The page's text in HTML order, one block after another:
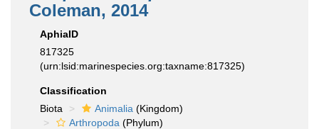
Coleman, 2014
AphiaID
817325
(urn:lsid:marinespecies.org:taxname:817325)
Classification
Biota
Animalia (Kingdom)
Arthropoda (Phylum)